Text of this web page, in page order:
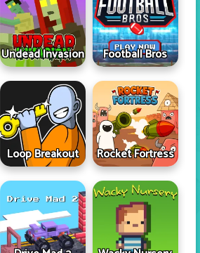
Undead Invasion Football Bros
Loop Breakout Rocket Fortress